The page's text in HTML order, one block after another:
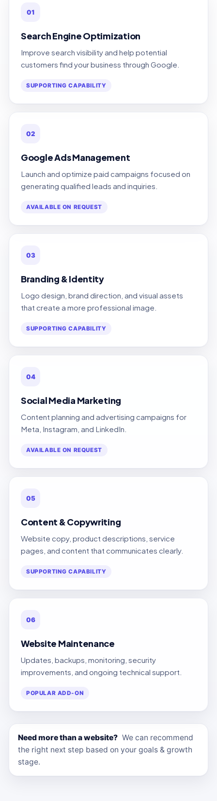
01
Search Engine Optimization
Improve search visibility and help potential
customers find your business through Google.
SUPPORTING CAPABILITY
02
Google Ads Management
Launch and optimize paid campaigns focused on
generating qualified leads and inquiries.
AVAILABLE ON REQUEST
03
Branding & Identity
Logo design, brand direction, and visual assets
that create a more professional image.
SUPPORTING CAPABILITY
04
Social Media Marketing
Content planning and advertising campaigns for
Meta, Instagram, and LinkedIn.
AVAILABLE ON REQUEST
05
Content & Copywriting
Website copy, product descriptions, service
pages, and content that communicates clearly.
SUPPORTING CAPABILITY
06
Website Maintenance
Updates, backups, monitoring, security
improvements, and ongoing technical support.
POPULAR ADD-ON
Need more than a website? We can recommend
the right next step based on your goals & growth
stage.